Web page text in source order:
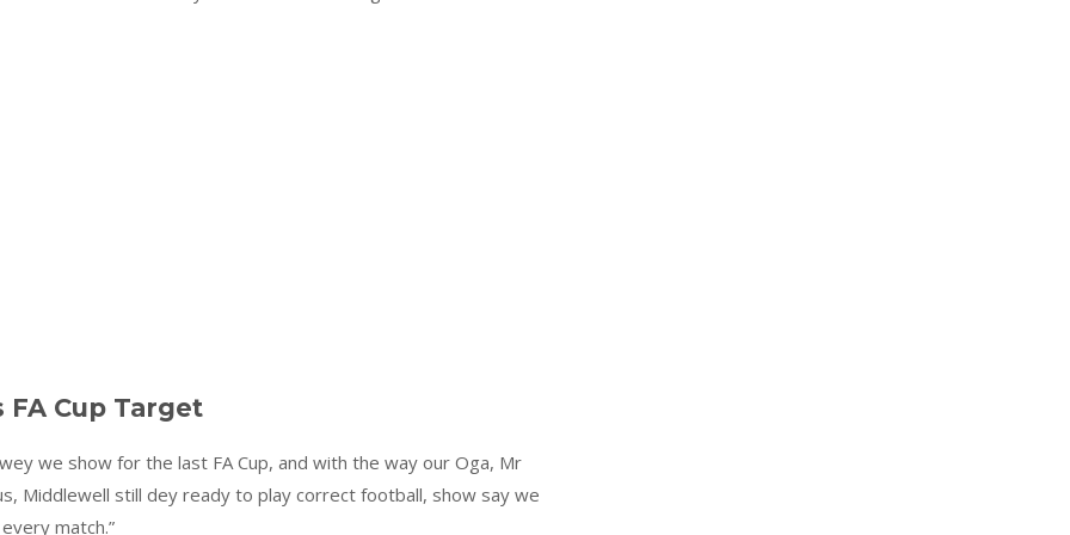
Cup Target
we show for the last FA Cup, and with the way our Oga, Mr
Middlewell still dey ready to play correct football, show say we
match.”